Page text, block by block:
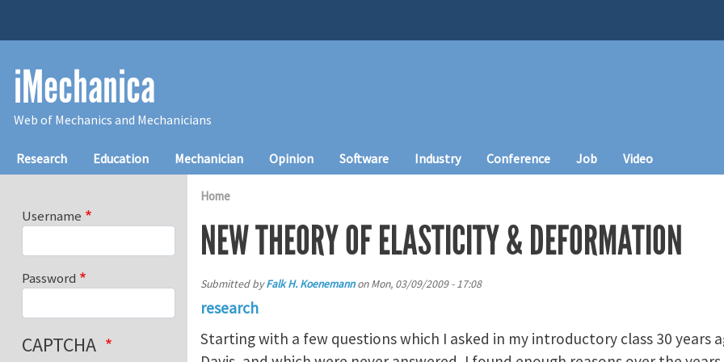
iMechanica
Web of Mechanics and Mechanicians
Main navigation
Research Education Mechanician Opinion Software Industry Conference Job Video
Home
NEW THEORY OF ELASTICITY & DEFORMATION
Submitted byFalk H. KoenemannonMon, 03/09/2009 - 17:08
research
Starting with a few questions which I asked in my introductory class 30 years
Username
Password
CAPTCHA